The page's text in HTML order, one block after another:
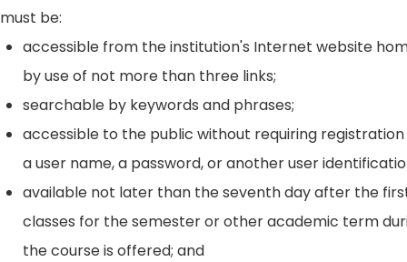
must be:
accessible from the institution's Internet website
by use of not more than three links;
searchable by keywords and phrases;
accessible to the public without requiring registration
a user name, a password, or another user
available not later than the seventh day after the
classes for the semester or other academic term
the course is offered; and